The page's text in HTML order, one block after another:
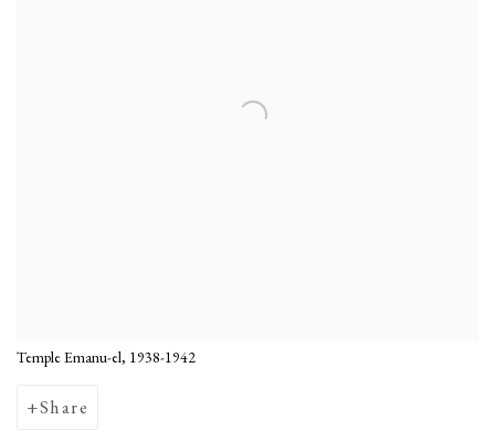
Temple Emanu-el, 1938-1942
Share